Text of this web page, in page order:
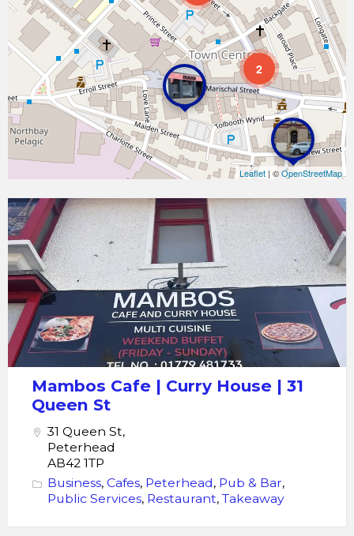
2
Leaflet | ©OpenStreetMap
Mambos
Cafe
|
Curry
House
|
31
Queen
Mambos Cafe | Curry House | 31
Queen St
31 Queen St,
Peterhead
AB42 1TP
Business, Cafes, Peterhead, Pub & Bar,
Public Services, Restaurant, Takeaway